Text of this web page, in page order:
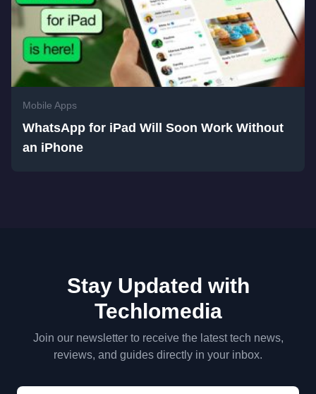
Mobile Apps
WhatsApp for iPad Will Soon Work Without
an iPhone
Stay Updated with
Techlomedia
Join our newsletter to receive the latest tech news,
reviews, and guides directly in your inbox.